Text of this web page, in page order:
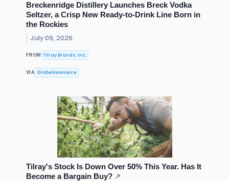
Breckenridge Distillery Launches Breck Vodka
Seltzer, a Crisp New Ready-to-Drink Line Born in
the Rockies
July 09, 2026
FROM Tilray Brands, Inc.
VIA GlobeNewswire
Tilray's Stock Is Down Over 50% This Year. Has It
Become a Bargain Buy? ↗